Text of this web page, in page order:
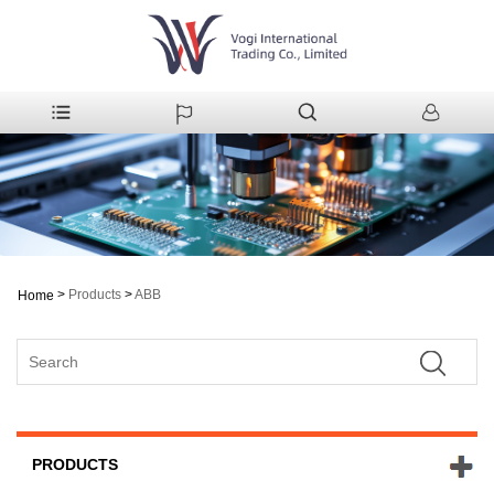
Home > Products >ABB
PRODUCTS